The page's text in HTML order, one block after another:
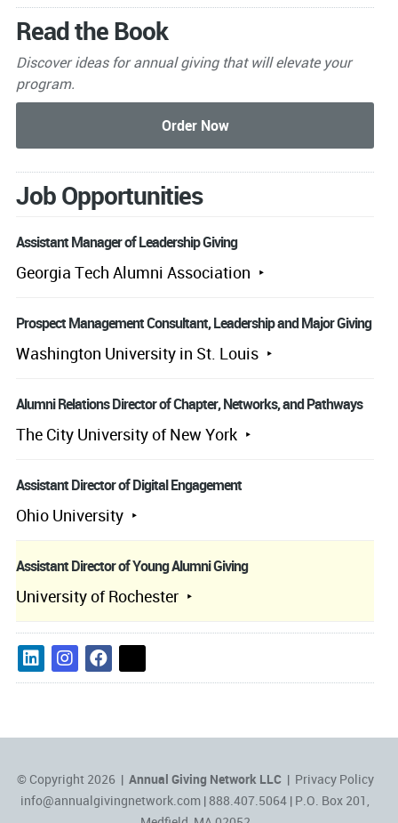
Read the Book
Discover ideas for annual giving that will elevate your
program.
Job Opportunities
Assistant Manager of Leadership Giving
Georgia Tech Alumni Association
Prospect Management Consultant, Leadership and Major Giving
Washington University in St. Louis
Alumni Relations Director of Chapter, Networks, and Pathways
The City University of New York
Assistant Director of Digital Engagement
Ohio University
Assistant Director of Young Alumni Giving
University of Rochester
© Copyright 2026 | Annual Giving Network LLC| Privacy Policy
info@annualgivingnetwork.com | 888.407.5064 | P.O. Box 201,